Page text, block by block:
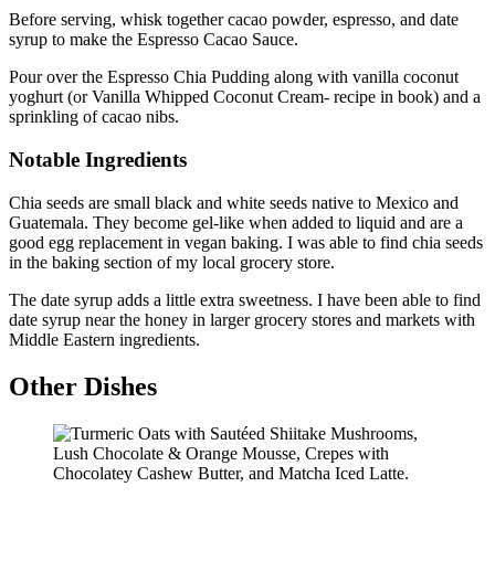
Before serving, whisk together cacao powder, espresso, and date
syrup to make the Espresso Cacao Sauce.
Pour over the Espresso Chia Pudding along with vanilla coconut
yoghurt (or Vanilla Whipped Coconut Cream- recipe in book) and a
sprinkling of cacao nibs.
Notable Ingredients
Chia seeds are small black and white seeds native to Mexico and
Guatemala. They become gel-like when added to liquid and are a
good egg replacement in vegan baking. I was able to find chia seeds
in the baking section of my local grocery store.
The date syrup adds a little extra sweetness. I have been able to find
date syrup near the honey in larger grocery stores and markets with
Middle Eastern ingredients.
Other Dishes